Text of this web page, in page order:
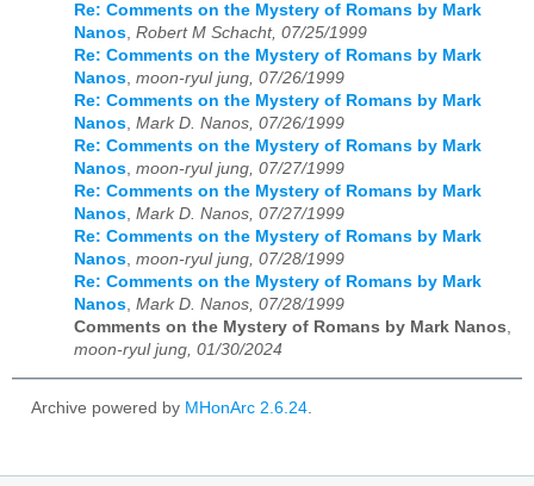
Re: Comments on the Mystery of Romans by Mark
Nanos, Robert M Schacht, 07/25/1999
Re: Comments on the Mystery of Romans by Mark
Nanos, moon-ryul jung, 07/26/1999
Re: Comments on the Mystery of Romans by Mark
Nanos, Mark D. Nanos, 07/26/1999
Re: Comments on the Mystery of Romans by Mark
Nanos, moon-ryul jung, 07/27/1999
Re: Comments on the Mystery of Romans by Mark
Nanos, Mark D. Nanos, 07/27/1999
Re: Comments on the Mystery of Romans by Mark
Nanos, moon-ryul jung, 07/28/1999
Re: Comments on the Mystery of Romans by Mark
Nanos, Mark D. Nanos, 07/28/1999
Comments on the Mystery of Romans by Mark Nanos,
moon-ryul jung, 01/30/2024
Archive powered by MHonArc 2.6.24.